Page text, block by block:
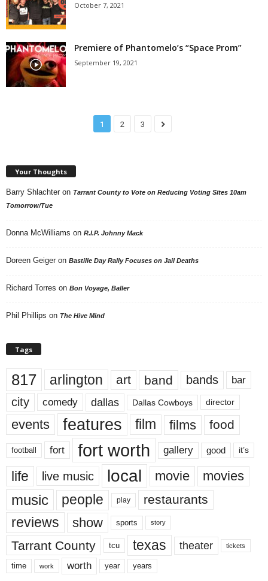
October 7, 2021
Premiere of Phantomelo’s “Space Prom”
September 19, 2021
1 2 3
Your Thoughts
Barry Shlachter on Tarrant County to Vote on Reducing Voting Sites 10am
Tomorrow/Tue
Donna McWilliams on R.I.P. Johnny Mack
Doreen Geiger on Bastille Day Rally Focuses on Jail Deaths
Richard Torres on Bon Voyage, Baller
Phil Phillips on The Hive Mind
Tags
817 arlington art band bands bar
city comedy dallas Dallas Cowboys director
events features film films food
football fort fort worth gallery good it’s
life live music local movie movies
music people play restaurants
reviews show sports story
Tarrant County tcu texas theater tickets
time work worth year years